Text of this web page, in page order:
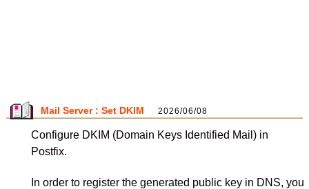
Mail Server : Set DKIM 2026/06/08
Configure DKIM (Domain Keys Identified Mail) in
Postfix.
In order to register the generated public key in DNS, you